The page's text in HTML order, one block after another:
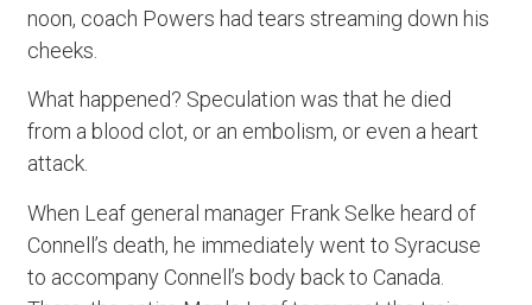
noon, coach Powers had tears streaming down his
cheeks.
What happened? Speculation was that he died
from a blood clot, or an embolism, or even a heart
attack.
When Leaf general manager Frank Selke heard of
Connell’s death, he immediately went to Syracuse
to accompany Connell’s body back to Canada.